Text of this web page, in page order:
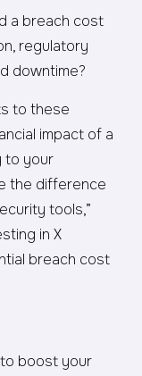
a breach cost
regulatory
downtime?
to these
impact of a
to your
the difference
tools,”
in X
breach cost
to boost your